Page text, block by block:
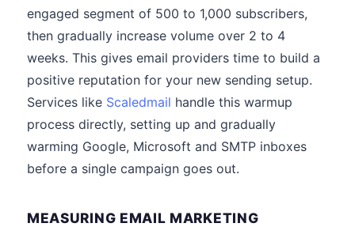
engaged segment of 500 to 1,000 subscribers,
then gradually increase volume over 2 to 4
weeks. This gives email providers time to build a
positive reputation for your new sending setup.
Services like Scaledmail handle this warmup
process directly, setting up and gradually
warming Google, Microsoft and SMTP inboxes
before a single campaign goes out.
MEASURING EMAIL MARKETING